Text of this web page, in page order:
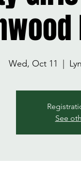
Wed, Oct 11
See